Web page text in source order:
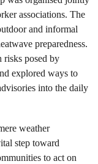
associations. The
and informal
preparedness.
risks posed by
explored ways to
into the daily
weather
step toward
to act on